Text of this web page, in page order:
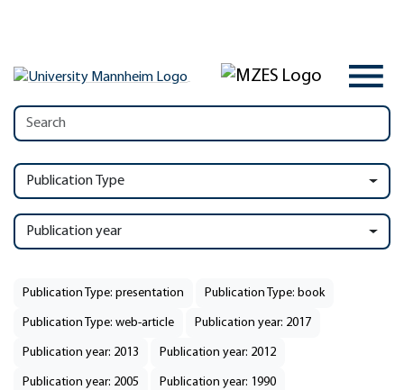
Publication Type
Publication year
Publication Type: presentation Publication Type: book
Publication Type: web-article Publication year: 2017
Publication year: 2013 Publication year: 2012
Publication year: 2005 Publication year: 1990